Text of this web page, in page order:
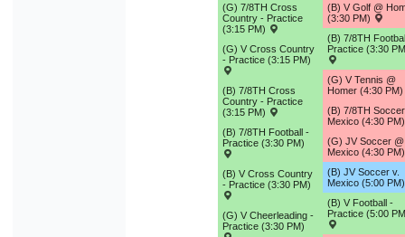
(G) 7/8TH Cross
Country - Practice
(3:15 PM)
(G) V Cross Country
- Practice (3:15 PM)
(B) 7/8TH Cross
Country - Practice
(3:15 PM)
(B) 7/8TH Football -
Practice (3:30 PM)
(B) V Cross Country
- Practice (3:30 PM)
(G) V Cheerleading -
Practice (3:30 PM)
(B) V Golf @
(3:30 PM)
(B) 7/8TH
Practice (3:30
(G) V Tennis @
Homer (4:30 PM)
(B) 7/8TH
Mexico (4:30
(G) JV Soccer @
Mexico (4:30
(B) JV Soccer v.
Mexico (5:00
(B) V Football -
Practice (5:00